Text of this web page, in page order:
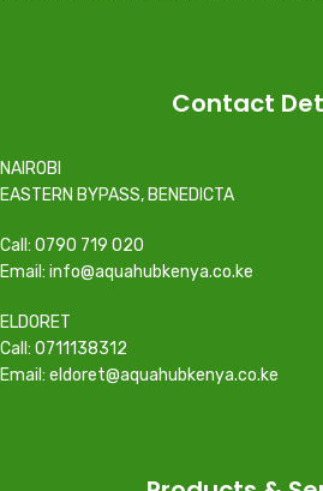
Contact
NAIROBI
EASTERN BYPASS, BENEDICTA
Call: 0790 719 020
Email: info@aquahubkenya.co.ke
ELDORET
Call: 0711138312
Email: eldoret@aquahubkenya.co.ke